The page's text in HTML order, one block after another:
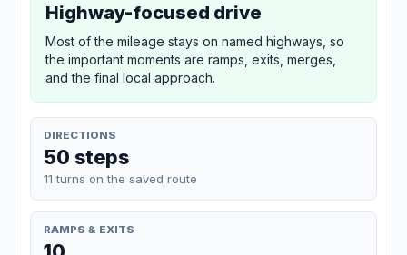
Highway-focused drive
Most of the mileage stays on named highways, so
the important moments are ramps, exits, merges,
and the final local approach.
DIRECTIONS
50 steps
11 turns on the saved route
RAMPS & EXITS